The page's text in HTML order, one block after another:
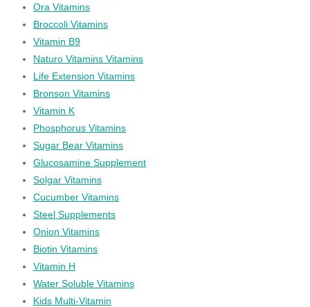
Ora Vitamins
Broccoli Vitamins
Vitamin B9
Naturo Vitamins Vitamins
Life Extension Vitamins
Bronson Vitamins
Vitamin K
Phosphorus Vitamins
Sugar Bear Vitamins
Glucosamine Supplement
Solgar Vitamins
Cucumber Vitamins
Steel Supplements
Onion Vitamins
Biotin Vitamins
Vitamin H
Water Soluble Vitamins
Kids Multi-Vitamin